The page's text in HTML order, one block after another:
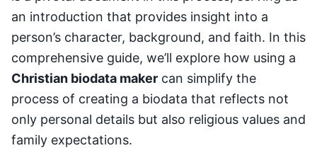
an introduction that provides insight into a
person’s character, background, and faith. In this
comprehensive guide, we’ll explore how using a
Christian biodata maker can simplify the
process of creating a biodata that reflects not
only personal details but also religious values and
family expectations.